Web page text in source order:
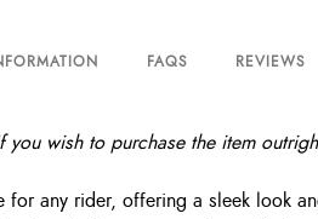
FAQS REVIEWS
wish to purchase the item
for any rider, offering a sleek look